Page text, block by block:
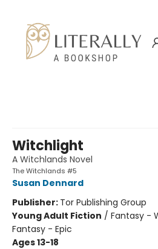
Witchlight
A Witchlands Novel
The Witchlands #5
Susan Dennard
Publisher: Tor Publishing Group
Young Adult Fiction / Fantasy -
Fantasy - Epic
Ages 13-18